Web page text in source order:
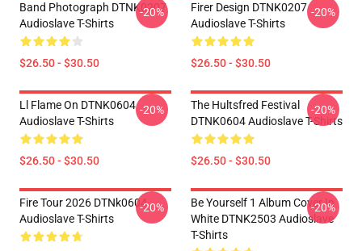
Band Photograph DTNK0207
Audioslave T-Shirts
$26.50 - $30.50
-20%
Firer Design DTNK0207
Audioslave T-Shirts
$26.50 - $30.50
-20%
Ll Flame On DTNK0604
Audioslave T-Shirts
$26.50 - $30.50
-20%
The Hultsfred Festival
DTNK0604 Audioslave T-Shirts
$26.50 - $30.50
-20%
Fire Tour 2026 DTNk0604
Audioslave T-Shirts
-20%
Be Yourself 1 Album Cover In
White DTNK2503 Audioslave
T-Shirts
-20%